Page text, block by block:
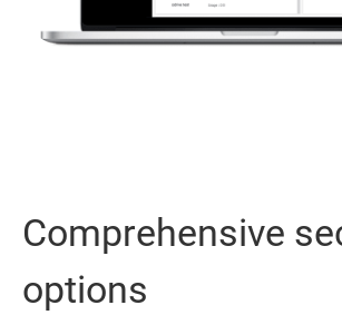
Comprehensive
options